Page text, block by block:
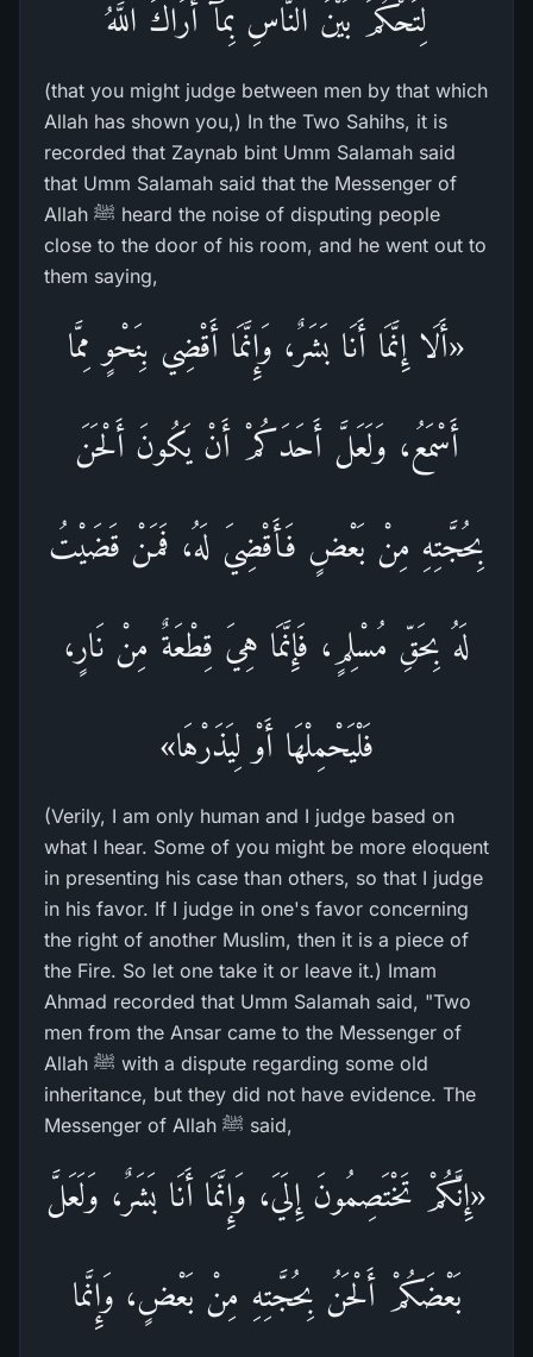
لِتَحْكُمَ بَيْنَ النَّاسِ بِمَآ أَرَاكَ اللَّهُ
(that you might judge between men by that which
Allah has shown you,) In the Two Sahihs, it is
recorded that Zaynab bint Umm Salamah said
that Umm Salamah said that the Messenger of
Allah ﷺ heard the noise of disputing people
close to the door of his room, and he went out to
them saying,
«أَلَا إِنَّمَا أَنَا بَشَرٌ، وَإِنَّمَا أَقْضِي بِنَحْوٍ مِمَّا
أَسْمَعُ، وَلَعَلَّ أَحَدَكُمْ أَنْ يَكُونَ أَلْحَنَ
بِحُجَّتِهِ مِنْ بَعْضٍ فَأَقْضِيَ لَهُ، فَمَنْ قَضَيْتُ
لَهُ بِحَقِّ مُسْلِمٍ، فَإِنَّمَا هِيَ قِطْعَةٌ مِنْ نَارٍ،
فَلْيَحْمِلْهَا أَوْ لِيَذَرْهَا»
(Verily, I am only human and I judge based on
what I hear. Some of you might be more eloquent
in presenting his case than others, so that I judge
in his favor. If I judge in one's favor concerning
the right of another Muslim, then it is a piece of
the Fire. So let one take it or leave it.) Imam
Ahmad recorded that Umm Salamah said, "Two
men from the Ansar came to the Messenger of
Allah ﷺ with a dispute regarding some old
inheritance, but they did not have evidence. The
Messenger of Allah ﷺ said,
«إِنَّكُمْ تَخْتَصِمُونَ إِلَيَ، وَإِنَّمَا أَنَا بَشَرٌ، وَلَعَلَّ
بَعْضَكُمْ أَلْحَنُ بِحُجَّتِهِ مِنْ بَعْضٍ، وَإِنَّما